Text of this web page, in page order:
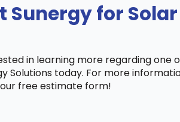
Sunergy for
in learning more regarding one
Solutions today. For more
free estimate form!